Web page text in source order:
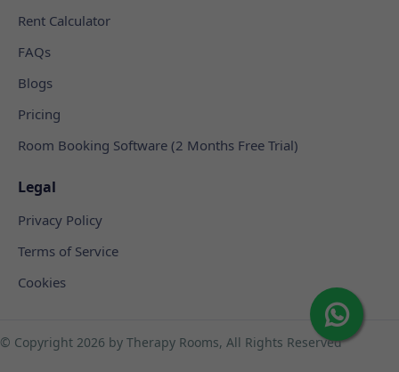
Rent Calculator
FAQs
Blogs
Pricing
Room Booking Software (2 Months Free Trial)
Legal
Privacy Policy
Terms of Service
Cookies
© Copyright 2026 by Therapy Rooms, All Rights Reserved